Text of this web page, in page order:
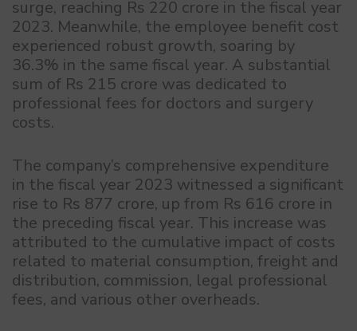
surge, reaching Rs 220 crore in the fiscal year
2023. Meanwhile, the employee benefit cost
experienced robust growth, soaring by
36.3% in the same fiscal year. A substantial
sum of Rs 215 crore was dedicated to
professional fees for doctors and surgery
costs.
The company’s comprehensive expenditure
in the fiscal year 2023 witnessed a significant
rise to Rs 877 crore, up from Rs 616 crore in
the preceding fiscal year. This increase was
attributed to the cumulative impact of costs
related to material consumption, freight and
distribution, commission, legal professional
fees, and various other overheads.